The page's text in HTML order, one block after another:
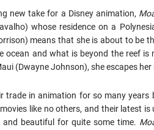
new take for a Disney animation,
whose residence on a
means that she is about to be
ocean and what is beyond the reef is
(Dwayne Johnson), she escapes
trade in animation for so many
like no others, and their latest
and beautiful for quite some time.